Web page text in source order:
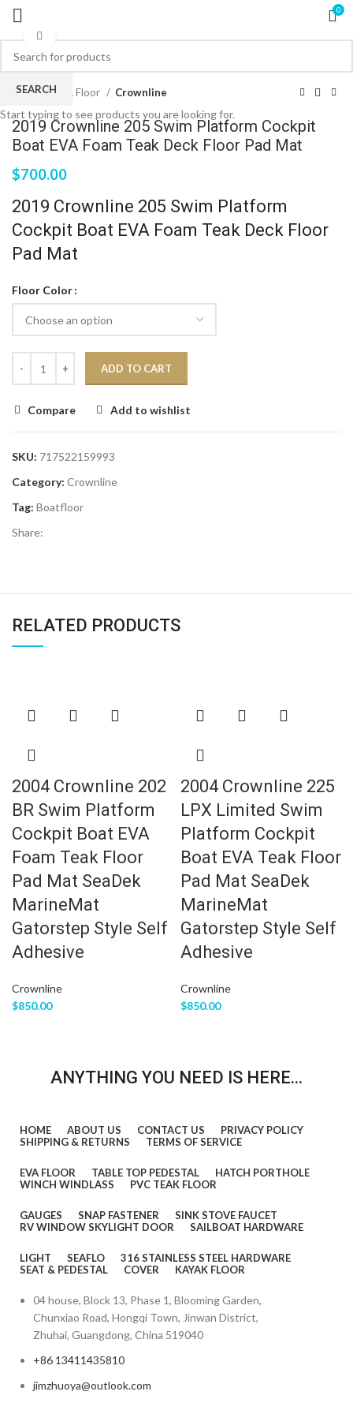
0
Home EVA Floor Crownline
2019 Crownline 205 Swim Platform Cockpit
Boat EVA Foam Teak Deck Floor Pad Mat
$700.00
2019 Crownline 205 Swim Platform
Cockpit Boat EVA Foam Teak Deck Floor
Pad Mat
Floor Color
ADD TO CART
Compare Add to wishlist
SKU: 717522159993
Category: Crownline
Tag: Boatfloor
Share:
RELATED PRODUCTS
2004 Crownline 202
BR Swim Platform
Cockpit Boat EVA
Foam Teak Floor
Pad Mat SeaDek
MarineMat
Gatorstep Style Self
Adhesive
Crownline
$850.00
2004 Crownline 225
LPX Limited Swim
Platform Cockpit
Boat EVA Teak Floor
Pad Mat SeaDek
MarineMat
Gatorstep Style Self
Adhesive
Crownline
$850.00
ANYTHING YOU NEED IS HERE...
HOME ABOUT US CONTACT US
PRIVACY POLICY
SHIPPING & RETURNS
TERMS OF SERVICE
EVA FLOOR TABLE TOP PEDESTAL
HATCH PORTHOLE
WINCH WINDLASS
PVC TEAK FLOOR
GAUGES SNAP FASTENER
SINK STOVE FAUCET
RV WINDOW SKYLIGHT DOOR
SAILBOAT HARDWARE
LIGHT SEAFLO
316 STAINLESS STEEL HARDWARE
SEAT & PEDESTAL
COVER KAYAK FLOOR
04 house, Block 13, Phase 1, Blooming Garden,
Chunxiao Road, Hongqi Town, Jinwan District,
Zhuhai, Guangdong, China 519040
+86 13411435810
jimzhuoya@outlook.com
SEARCH
Start typing to see products you are looking for.